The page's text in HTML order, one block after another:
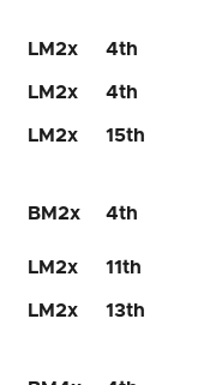
LM2x 4th
LM2x 4th
LM2x 15th
BM2x 4th
LM2x 11th
LM2x 13th